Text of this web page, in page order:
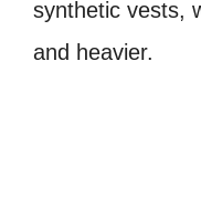
synthetic vests,
and heavier.